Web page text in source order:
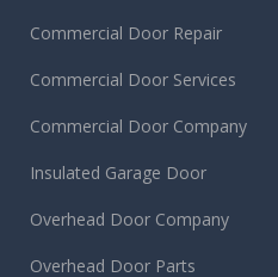
Commercial Door Repair
Commercial Door Services
Commercial Door Company
Insulated Garage Door
Overhead Door Company
Overhead Door Parts